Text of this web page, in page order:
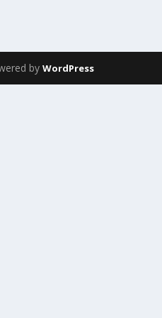
byWordPress